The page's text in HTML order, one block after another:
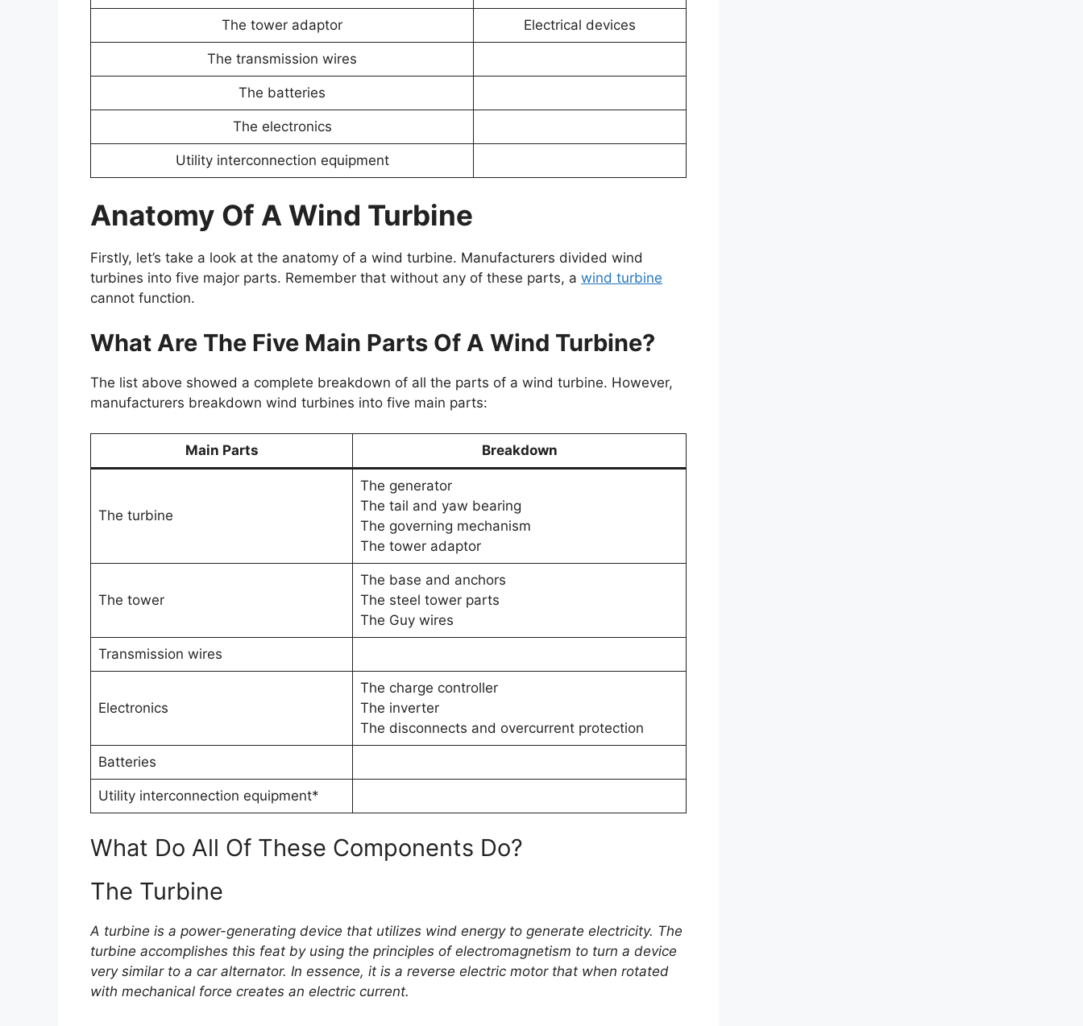
The tower adaptor Electrical devices
The transmission wires
The batteries
The electronics
Utility interconnection equipment
Anatomy Of A Wind Turbine
Firstly, let’s take a look at the anatomy of a wind turbine. Manufacturers divided wind
turbines into five major parts. Remember that without any of these parts, a wind turbine
cannot function.
What Are The Five Main Parts Of A Wind Turbine?
The list above showed a complete breakdown of all the parts of a wind turbine. However,
manufacturers breakdown wind turbines into five main parts:
Main Parts Breakdown
The turbine
The generator
The tail and yaw bearing
The governing mechanism
The tower adaptor
The tower
The base and anchors
The steel tower parts
The Guy wires
Transmission wires
Electronics
The charge controller
The inverter
The disconnects and overcurrent protection
Batteries
Utility interconnection equipment*
What Do All Of These Components Do?
The Turbine
A turbine is a power-generating device that utilizes wind energy to generate electricity. The
turbine accomplishes this feat by using the principles of electromagnetism to turn a device
very similar to a car alternator. In essence, it is a reverse electric motor that when rotated
with mechanical force creates an electric current.